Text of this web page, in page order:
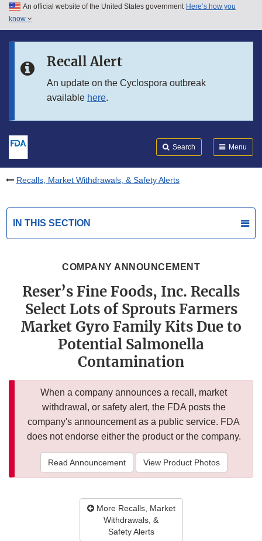
Skip to main content
Skip to in this section menu
An official website of the United States government Here’s how you
know
Recall Alert
An update on the Cyclospora outbreak
available here.
Search Menu
Recalls, Market Withdrawals, & Safety Alerts
IN THIS SECTION
COMPANY ANNOUNCEMENT
Reser’s Fine Foods, Inc. Recalls
Select Lots of Sprouts Farmers
Market Gyro Family Kits Due to
Potential Salmonella
Contamination
When a company announces a recall, market
withdrawal, or safety alert, the FDA posts the
company's announcement as a public service. FDA
does not endorse either the product or the company.
Read Announcement View Product Photos
More Recalls, Market
Withdrawals, &
Safety Alerts